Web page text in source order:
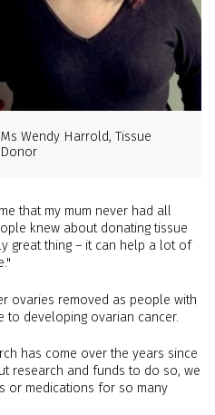
Ms Wendy Harrold, Tissue
Donor
that my mum never had all
knew about donating tissue
great thing – it can help a lot of
ovaries removed as people with
to developing ovarian cancer.
has come over the years since
research and funds to do so, we
or medications for so many